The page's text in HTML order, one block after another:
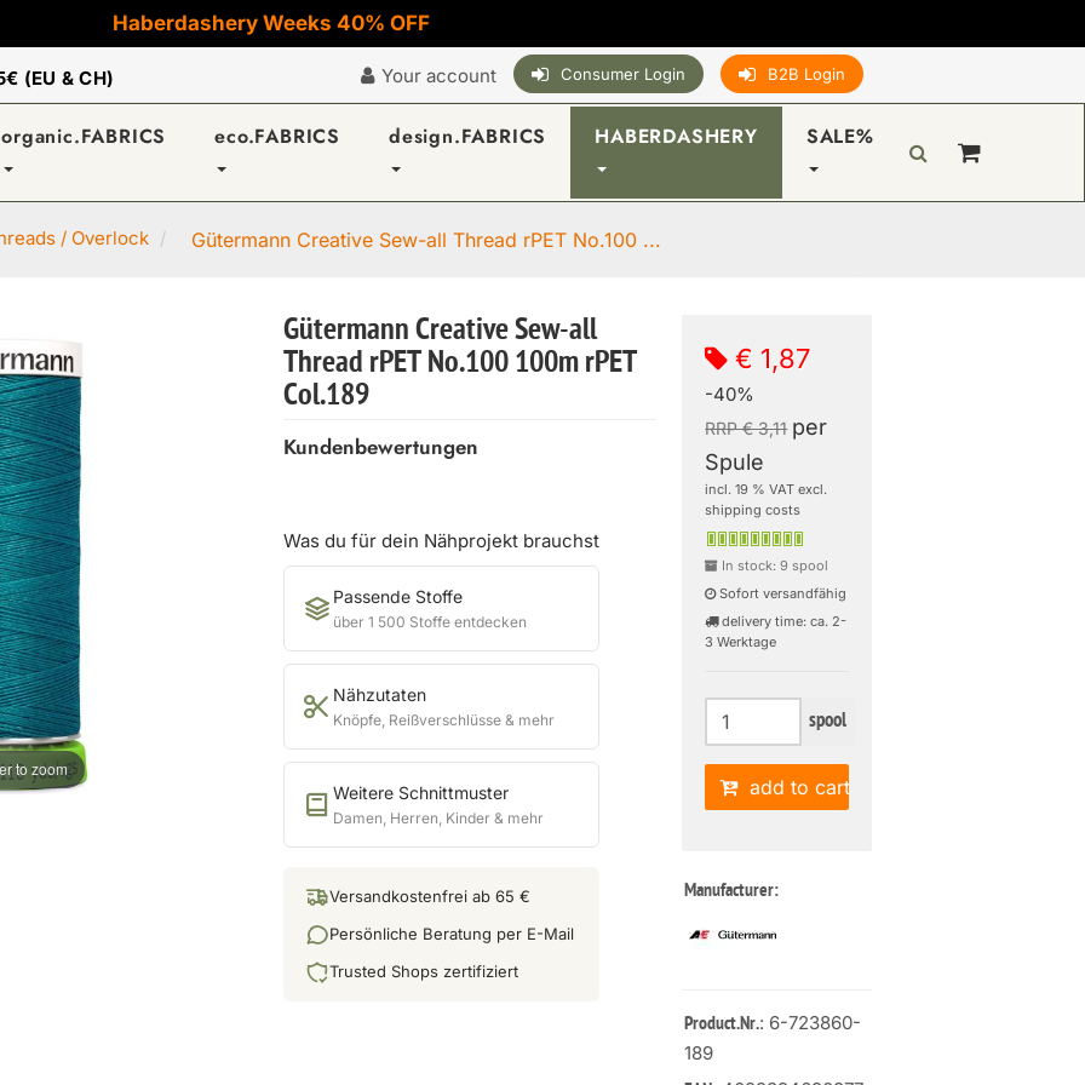
Haberdashery Weeks 40% OFF
(EU & CH) Your account Consumer Login B2B Login
organic.FABRICS eco.FABRICS design.FABRICS HABERDASHERY SALE%
/ Overlock Gütermann Creative Sew-all Thread rPET No.100 ...
to zoom
Gütermann Creative Sew-all
Thread rPET No.100 100m rPET
Col.189
Kundenbewertungen
Was du für dein Nähprojekt brauchst
Passende Stoffe
über 1 500 Stoffe entdecken
Nähzutaten
Knöpfe, Reißverschlüsse & mehr
Weitere Schnittmuster
Damen, Herren, Kinder & mehr
Versandkostenfrei ab 65 €
Persönliche Beratung per E-Mail
Trusted Shops zertifiziert
€ 1,87
-40%
RRP € 3,11 per
Spule
incl. 19 % VAT excl.
shipping costs
In stock: 9 spool
Sofort versandfähig
delivery time: ca. 2-
3 Werktage
spool
add to cart
Manufacturer:
Product.Nr.: 6-723860-
189